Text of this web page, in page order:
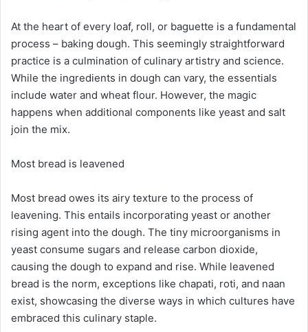
At the heart of every loaf, roll, or baguette is a fundamental
process – baking dough. This seemingly straightforward
practice is a culmination of culinary artistry and science.
While the ingredients in dough can vary, the essentials
include water and wheat flour. However, the magic
happens when additional components like yeast and salt
join the mix.
Most bread is leavened
Most bread owes its airy texture to the process of
leavening. This entails incorporating yeast or another
rising agent into the dough. The tiny microorganisms in
yeast consume sugars and release carbon dioxide,
causing the dough to expand and rise. While leavened
bread is the norm, exceptions like chapati, roti, and naan
exist, showcasing the diverse ways in which cultures have
embraced this culinary staple.